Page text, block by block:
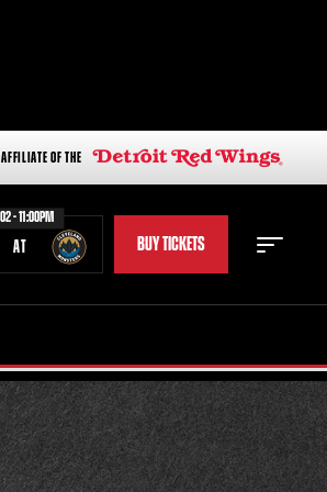
OF THE
- 11:00PM
AT BUY TICKETS
STAFF STATS
STANDINGS TEAM HISTORY